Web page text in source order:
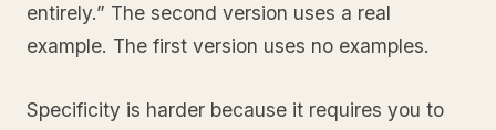
entirely.” The second version uses a real
example. The first version uses no examples.
Specificity is harder because it requires you to